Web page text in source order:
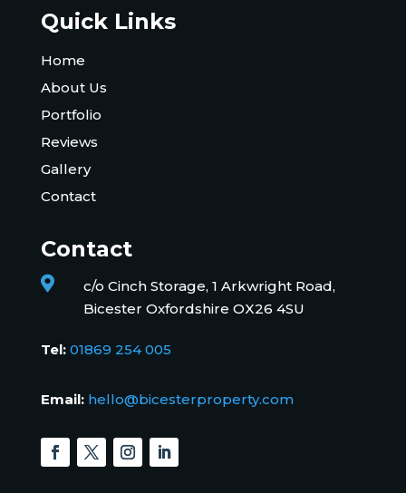
Quick Links
Home
About Us
Portfolio
Reviews
Gallery
Contact
Contact

c/o Cinch Storage, 1 Arkwright Road,
Bicester Oxfordshire OX26 4SU
Tel: 01869 254 005
Email: hello@bicesterproperty.com